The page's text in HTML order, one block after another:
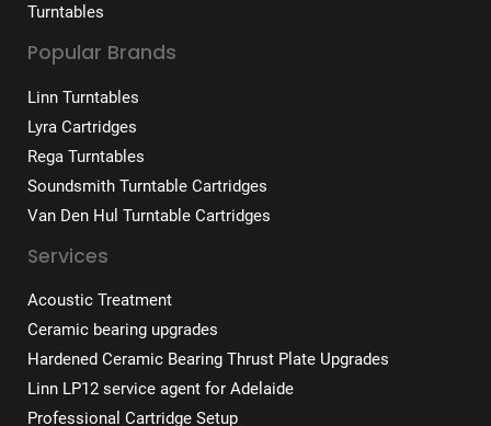
Turntables
Popular Brands
Linn Turntables
Lyra Cartridges
Rega Turntables
Soundsmith Turntable Cartridges
Van Den Hul Turntable Cartridges
Services
Acoustic Treatment
Ceramic bearing upgrades
Hardened Ceramic Bearing Thrust Plate Upgrades
Linn LP12 service agent for Adelaide
Professional Cartridge Setup